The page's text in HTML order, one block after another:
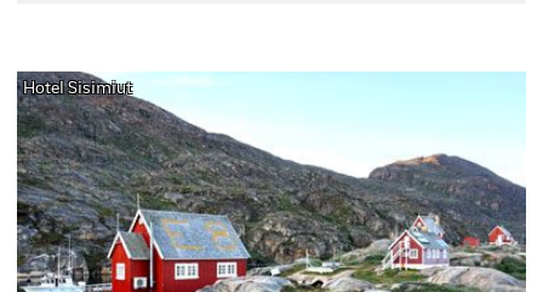
Hotel Sisimiut